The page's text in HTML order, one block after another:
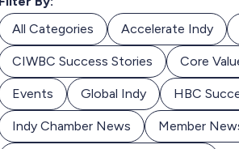
All Categories
Accelerate Indy
CIWBC Success Stories Core
Events Global Indy HBC
Indy Chamber News Member